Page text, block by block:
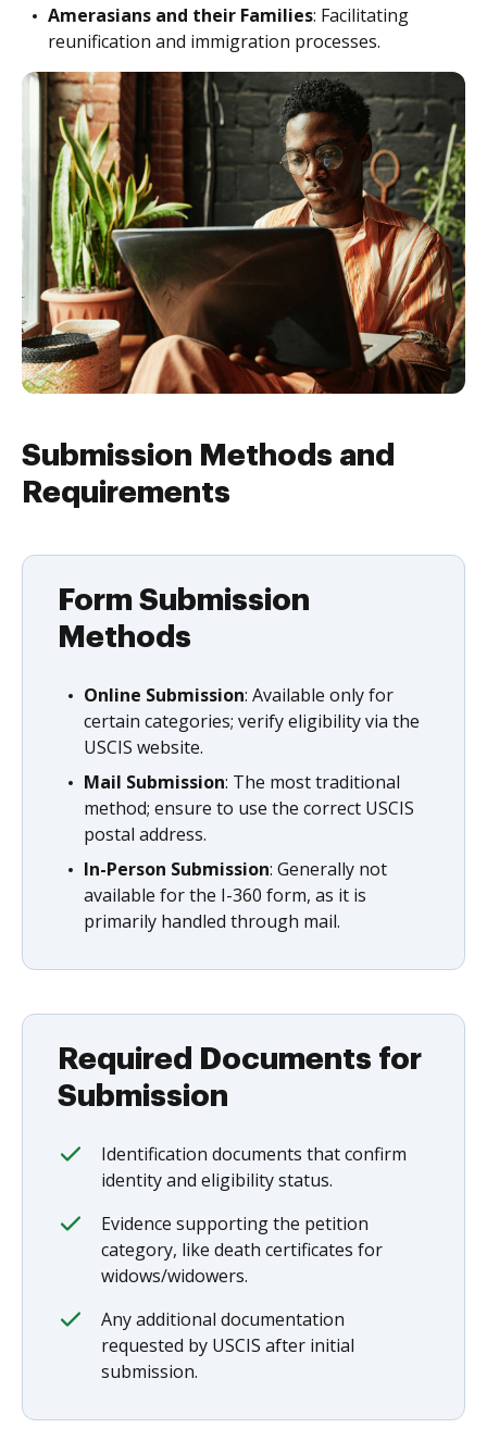
Amerasians and their Families: Facilitating
reunification and immigration processes.
Submission Methods and
Requirements
Form Submission
Methods
Online Submission: Available only for
certain categories; verify eligibility via the
USCIS website.
Mail Submission: The most traditional
method; ensure to use the correct USCIS
postal address.
In-Person Submission: Generally not
available for the I-360 form, as it is
primarily handled through mail.
Required Documents for
Submission
Identification documents that confirm
identity and eligibility status.
Evidence supporting the petition
category, like death certificates for
widows/widowers.
Any additional documentation
requested by USCIS after initial
submission.